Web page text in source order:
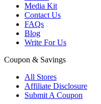
Media Kit
Contact Us
FAQs
Blog
Write For Us
Coupon & Savings
All Stores
Affiliate Disclosure
Submit A Coupon